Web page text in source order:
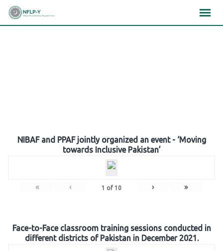
Skip
NIBAF and PPAF jointly organized an event - ‘Moving
towards Inclusive Pakistan’
« ‹ 1 of 10 › »
Face-to-Face classroom training sessions conducted in
different districts of Pakistan in December 2021.
×××